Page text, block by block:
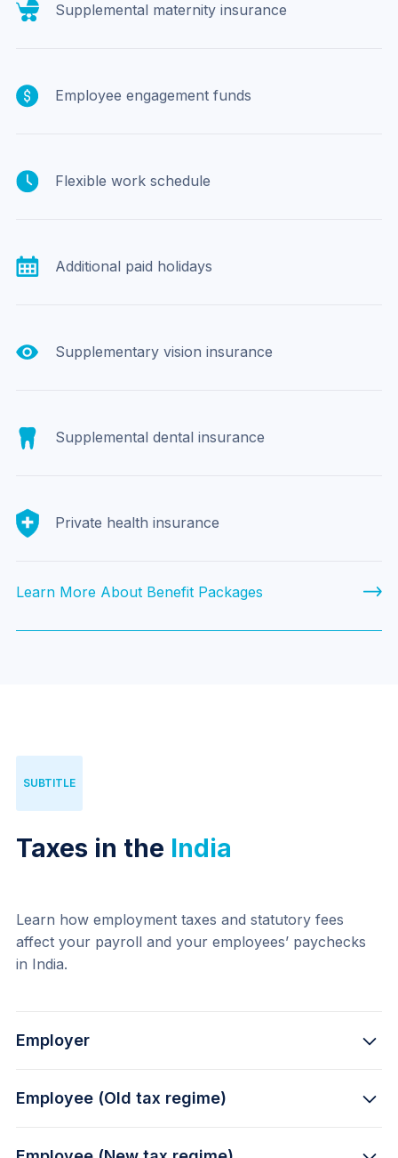
Supplemental maternity insurance
Employee engagement funds
Flexible work schedule
Additional paid holidays
Supplementary vision insurance
Supplemental dental insurance
Private health insurance
Learn More About Benefit Packages
SUBTITLE
Taxes in the India
Learn how employment taxes and statutory fees
affect your payroll and your employees’ paychecks
in India.
Employer
12% - Provident Fund
Employee (Old tax regime)